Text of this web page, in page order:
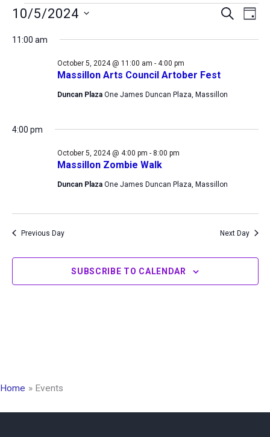
Events
October
Events
and
Navigation
SEARCH
DAY
10/5/2024
date.
11:00 am
Massillon Arts Council Artober Fest
October 5, 2024 @ 11:00 am - 4:00 pm
Duncan Plaza One James Duncan Plaza, Massillon
4:00 pm
Massillon Zombie Walk
October 5, 2024 @ 4:00 pm - 8:00 pm
Duncan Plaza One James Duncan Plaza, Massillon
Previous Day Next Day
SUBSCRIBE TO CALENDAR
Home Events